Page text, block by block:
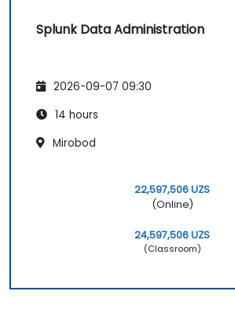
Splunk Data Administration
2026-09-07 09:30
14 hours
Mirobod
22,597,506 UZS
(Online)
24,597,506 UZS
(Classroom)